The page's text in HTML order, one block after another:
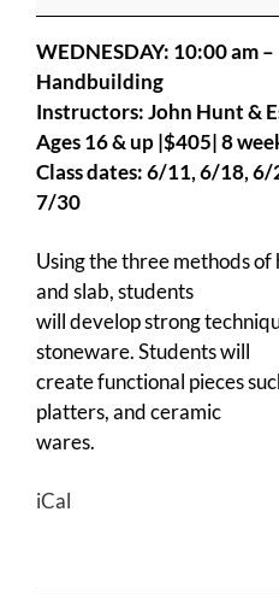
Hunt
&
Estrellita
Ammirati
WEDNESDAY: 10:00 am
Handbuilding
Instructors: John Hunt &
Ages 16 & up |$405| 8
Class dates:6/11, 6/18, 6/
7/30
Using the three methods
and slab, students
will develop strong
stoneware. Students will
create functional pieces
platters, and ceramic
wares.
iCal